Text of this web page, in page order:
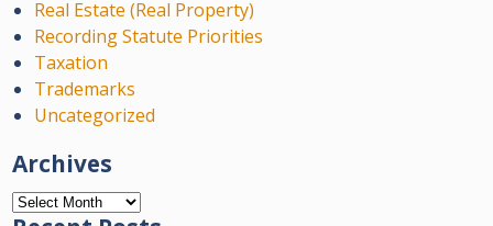
Real Estate (Real Property)
Recording Statute Priorities
Taxation
Trademarks
Uncategorized
Archives
Archives